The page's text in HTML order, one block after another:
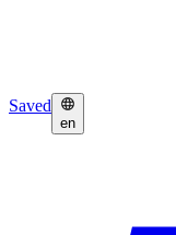
Saved
en